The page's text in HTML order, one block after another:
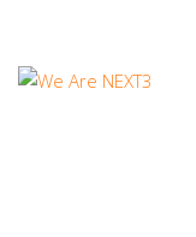
2005